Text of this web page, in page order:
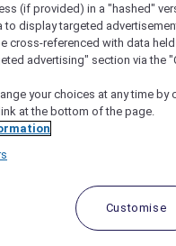
and
access to
packages,
and elevate every
(if provided) in a "hashed"
to display targeted
cross-referenced with data
advertising" section via the
your choices at any time
at the bottom of the page.
Customise